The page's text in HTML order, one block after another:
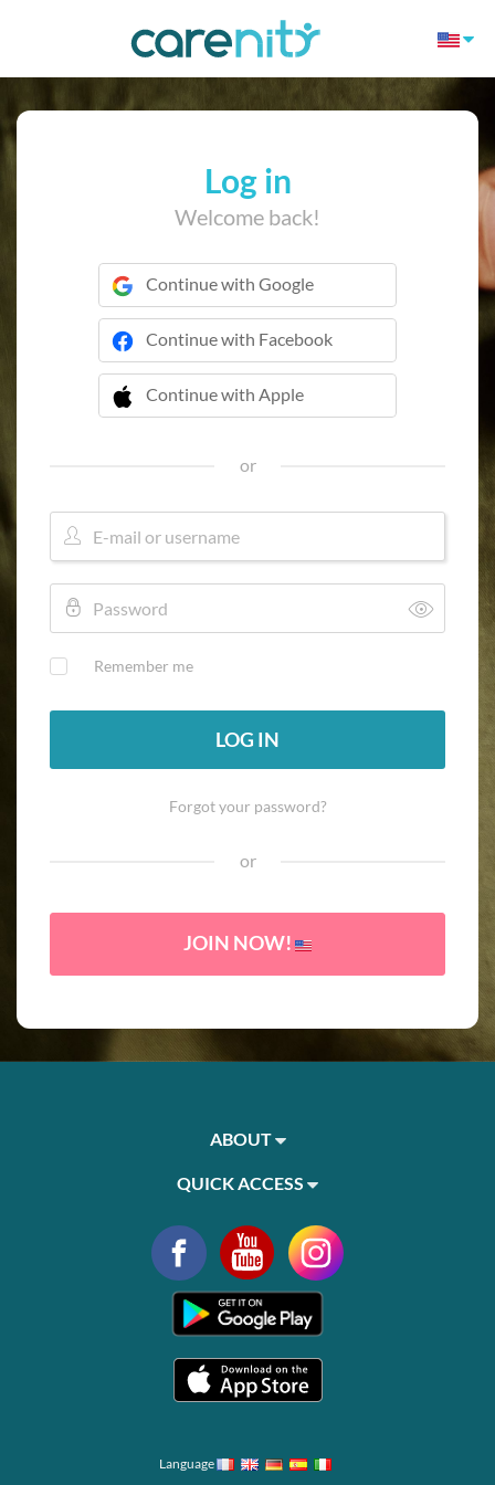
Log in
Welcome back!
Continue with Google
Continue with Facebook
Continue with Apple
 Continue with Apple
or
Remember me
LOG IN
Forgot your password?
or
JOIN NOW!
ABOUT
QUICK ACCESS
Language